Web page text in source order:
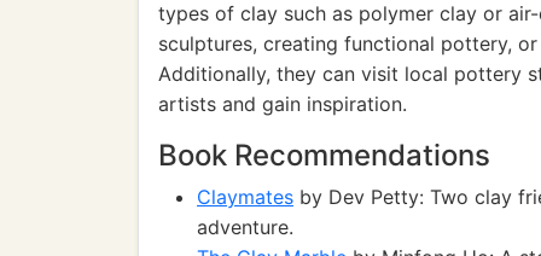
types of clay such as polymer clay or
sculptures, creating functional pottery,
Additionally, they can visit local pottery
artists and gain inspiration.
Book Recommendations
Claymates by Dev Petty: Two clay
adventure.